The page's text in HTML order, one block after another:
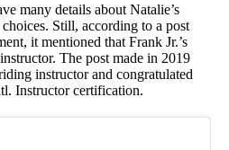
many details about Natalie’s
Still, according to a post
it mentioned that Frank Jr.’s
The post made in 2019
instructor and congratulated
Instructor certification.